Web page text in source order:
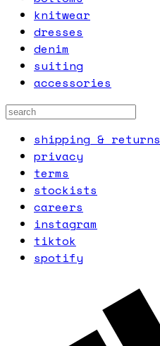
knitwear
dresses
denim
suiting
accessories
shipping & returns
privacy
terms
stockists
careers
instagram
tiktok
spotify